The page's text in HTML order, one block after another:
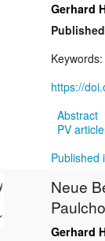
Gerhard
Keywords:
https://
Abstract
PV
Published
Neue
Gerhard